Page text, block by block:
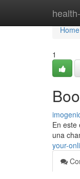
Home
Home
1
En este
una
your-